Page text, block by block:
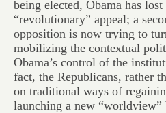
being elected, Obama has
“revolutionary” appeal; a
opposition is now trying to
mobilizing the contextual
Obama’s control of the
fact, the Republicans, rather
on traditional ways of
launching a new “worldview”